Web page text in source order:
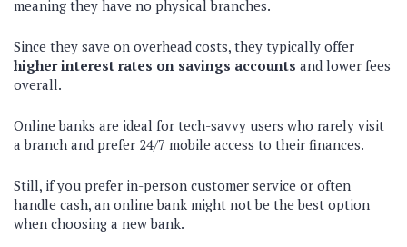
meaning they have no physical branches.
Since they save on overhead costs, they typically offer
higher interest rates on savings accounts and lower fees
overall.
Online banks are ideal for tech-savvy users who rarely visit
a branch and prefer 24/7 mobile access to their finances.
Still, if you prefer in-person customer service or often
handle cash, an online bank might not be the best option
when choosing a new bank.